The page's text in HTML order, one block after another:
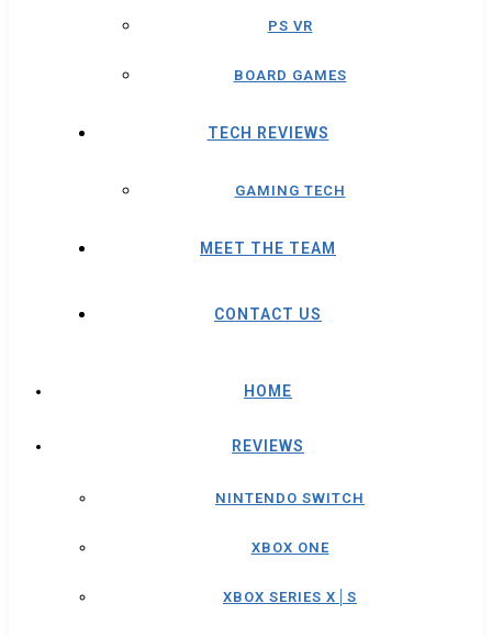
PS VR
BOARD GAMES
TECH REVIEWS
GAMING TECH
MEET THE TEAM
CONTACT US
HOME
REVIEWS
NINTENDO SWITCH
XBOX ONE
XBOX SERIES X│S